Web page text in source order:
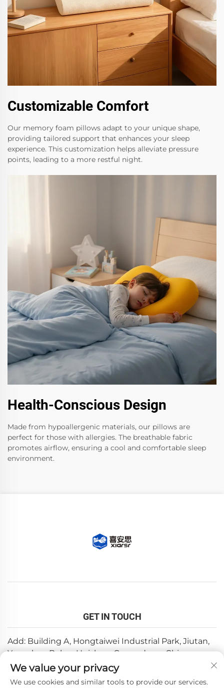
Customizable Comfort
Our memory foam pillows adapt to your unique shape,
providing tailored support that enhances your sleep
experience. This customization helps alleviate pressure
points, leading to a more restful night.
Health-Conscious Design
Made from hypoallergenic materials, our pillows are
perfect for those with allergies. The breathable fabric
promotes airflow, ensuring a cool and comfortable sleep
environment.
GET IN TOUCH
Add: Building A, Hongtaiwei Industrial Park, Jiutan,
Yuanzhou,Boluo, Huizhou, Guangdong, China
Email:[email protected]
We value your privacy
We use cookies and similar tools to provide our services.